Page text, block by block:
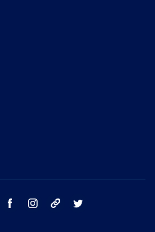
youtube facebook instagram tik tok